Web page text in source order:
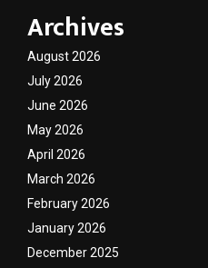
Archives
August 2026
July 2026
June 2026
May 2026
April 2026
March 2026
February 2026
January 2026
December 2025